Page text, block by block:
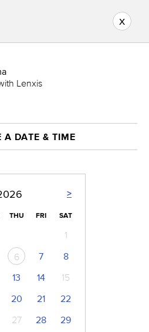
x
Lenxis
A DATE & TIME
>
THU FRI SAT
1
6 7
8
13 14
15
20 21
22
27 28
29